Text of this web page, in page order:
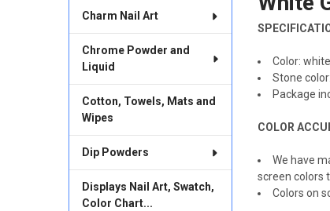
Charm Nail Art
Chrome Powder and
Liquid
Cotton, Towels, Mats and
Wipes
Dip Powders
Displays Nail Art, Swatch,
Color Chart...
SELECT
ALL
SELECTED
TO CART
Color:
Stone
Package
COLOR
We have
screen colors
Colors on